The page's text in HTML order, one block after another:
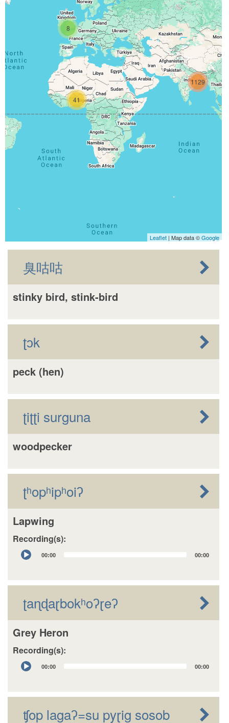
41
1129
8
Leaflet| Map data ©Google
臭咕咕
stinky bird, stink-bird
ʈɔk
peck (hen)
ʈiʈʈi surguna
woodpecker
ʈʰopʰipʰoiʔ
Lapwing
Recording(s):
Audio
Player
00:00 00:00
ʈaɳɖaɽbokʰoʔɽeʔ
Grey Heron
Recording(s):
Audio
Player
00:00 00:00
ʧop lagaʔ=su pyɽig sosob